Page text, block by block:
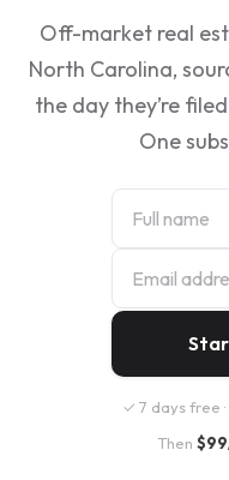
Off-market real
North Carolina,
the day they’re
One
✓ 7 days free
Then